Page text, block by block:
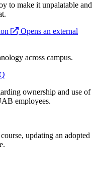
to make it unpalatable and
Opens an external
across campus.
ownership and use of
employees.
updating an adopted